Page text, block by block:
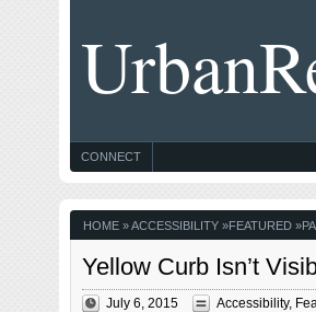
CONNECT
HOME»ACCESSIBILITY»FEATURED»
Yellow Curb Isn’t
July 6, 2015 Accessibility,